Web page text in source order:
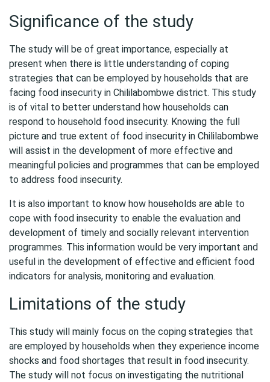
Significance of the study
The study will be of great importance, especially at
present when there is little understanding of coping
strategies that can be employed by households that are
facing food insecurity in Chililabombwe district. This study
is of vital to better understand how households can
respond to household food insecurity. Knowing the full
picture and true extent of food insecurity in Chililabombwe
will assist in the development of more effective and
meaningful policies and programmes that can be employed
to address food insecurity.
It is also important to know how households are able to
cope with food insecurity to enable the evaluation and
development of timely and socially relevant intervention
programmes. This information would be very important and
useful in the development of effective and efficient food
indicators for analysis, monitoring and evaluation.
Limitations of the study
This study will mainly focus on the coping strategies that
are employed by households when they experience income
shocks and food shortages that result in food insecurity.
The study will not focus on investigating the nutritional